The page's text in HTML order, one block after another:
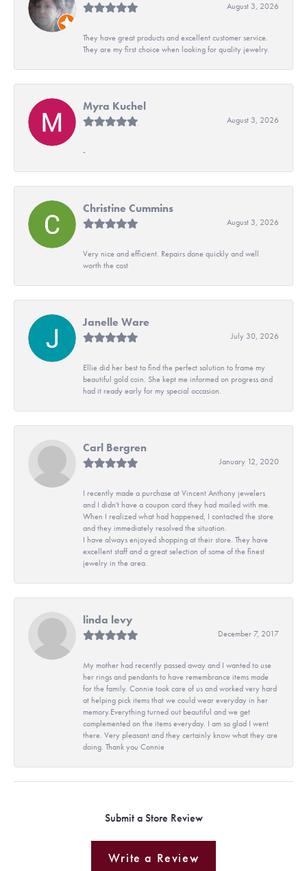
August 3, 2026
They have great products and excellent customer service.
They are my first choice when looking for quality jewelry.
Myra Kuchel
August 3, 2026
-
Christine Cummins
August 3, 2026
Very nice and efficient. Repairs done quickly and well
worth the cost
Janelle Ware
July 30, 2026
Ellie did her best to find the perfect solution to frame my
beautiful gold coin. She kept me informed on progress and
had it ready early for my special occasion.
Carl Bergren
January 12, 2020
I recently made a purchase at Vincent Anthony jewelers
and I didn't have a coupon card they had mailed with me.
When I realized what had happened, I contacted the store
and they immediately resolved the situation.
I have always enjoyed shopping at their store. They have
excellent staff and a great selection of some of the finest
jewelry in the area.
linda levy
December 7, 2017
My mother had recently passed away and I wanted to use
her rings and pendants to have remembrance items made
for the family. Connie took care of us and worked very hard
at helping pick items that we could wear everyday in her
memory.Everything turned out beautiful and we get
complemented on the items everyday. I am so glad I went
there. Very pleasant and they certainly know what they are
doing. Thank you Connie
Submit a Store Review
Write a Review